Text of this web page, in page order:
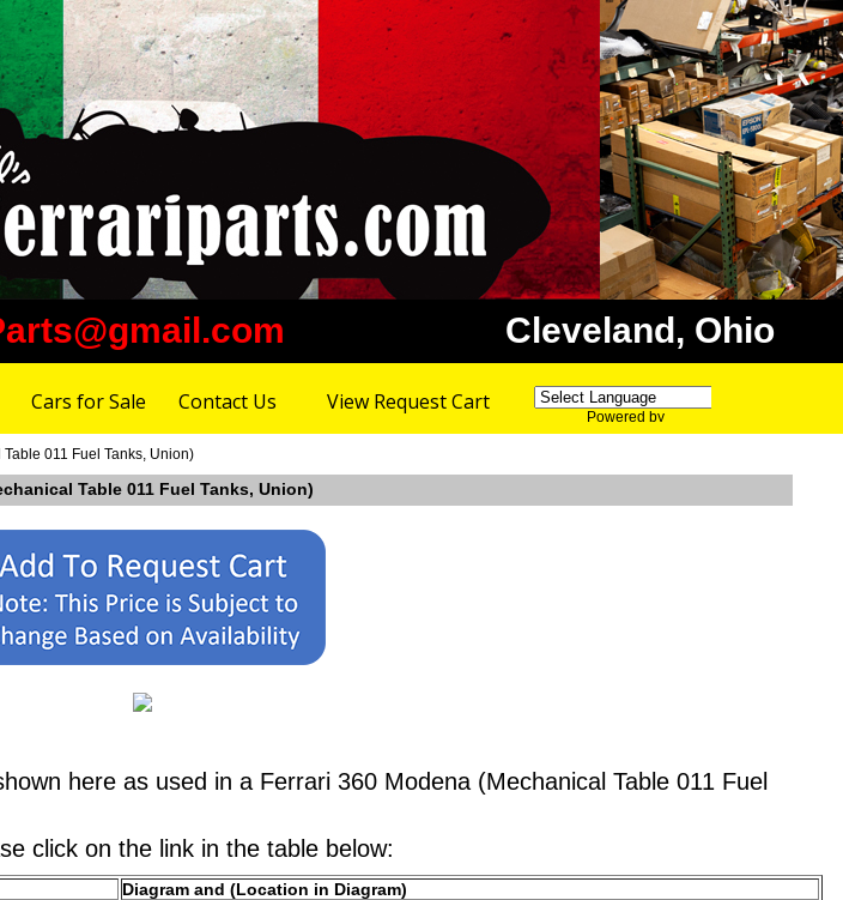
Cleveland, Ohio
Cars for Sale Contact Us View Request Cart
Powered by
011 Fuel Tanks, Union)
Table 011 Fuel Tanks, Union)
here as used in a Ferrari 360 Modena (Mechanical Table 011 Fuel
click on the link in the table below:
Diagram and (Location in Diagram)